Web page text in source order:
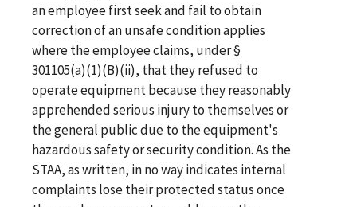
an employee first seek and fail to obtain
correction of an unsafe condition applies
where the employee claims, under §
301105(a)(1)(B)(ii), that they refused to
operate equipment because they reasonably
apprehended serious injury to themselves or
the general public due to the equipment's
hazardous safety or security condition. As the
STAA, as written, in no way indicates internal
complaints lose their protected status once